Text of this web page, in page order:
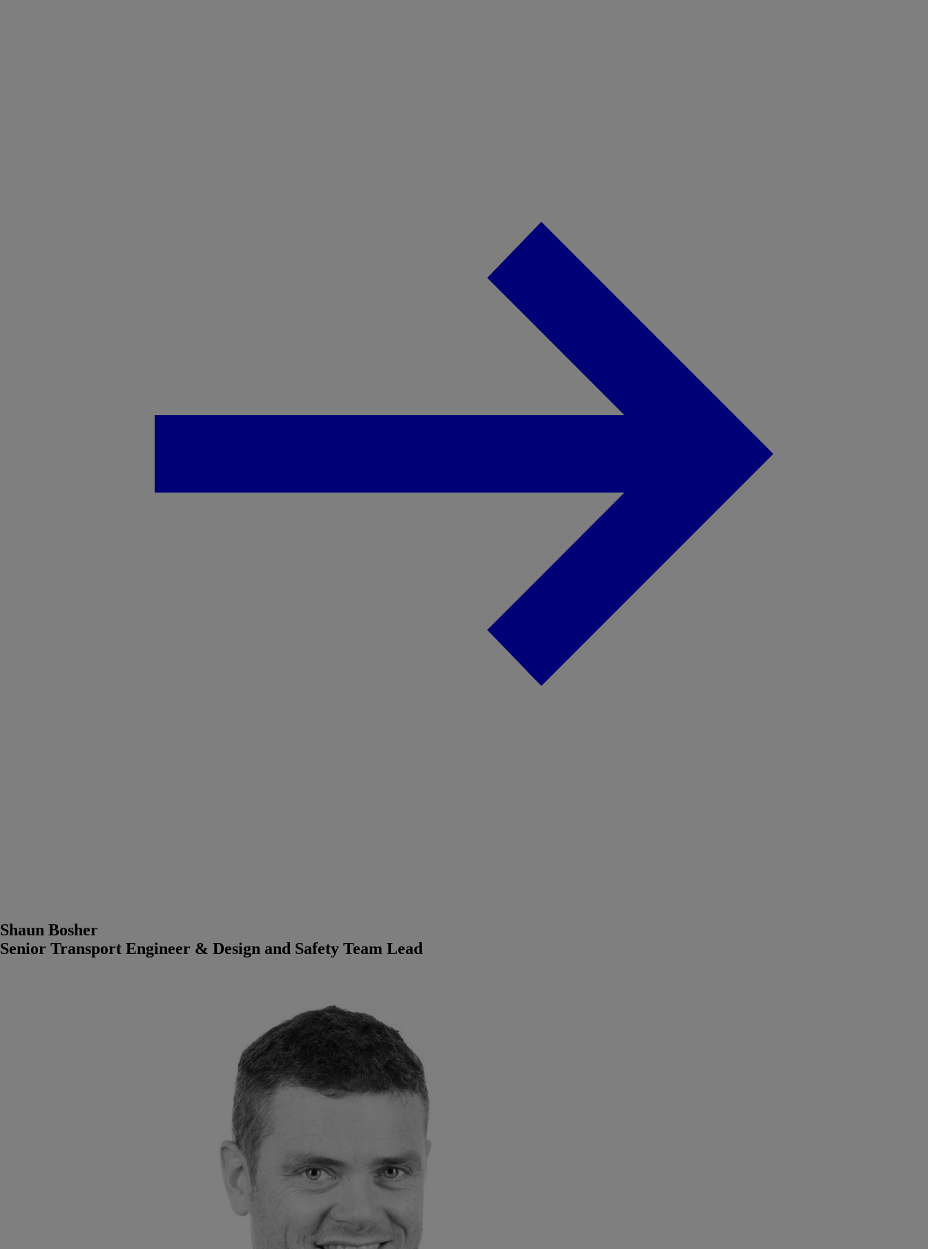
Shaun Bosher
Senior Transport Engineer & Design and Safety Team Lead